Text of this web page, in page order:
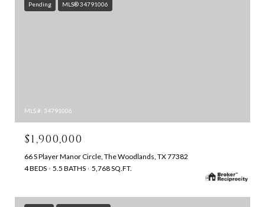
Pending MLS® 34791006
MLS #: 34791006
$1,900,000
66 S Player Manor Circle, The Woodlands, TX 77382
4 BEDS
5.5 BATHS 5,768 SQ.FT.